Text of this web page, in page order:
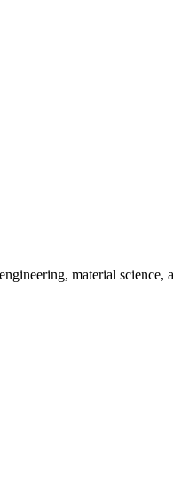
material science,